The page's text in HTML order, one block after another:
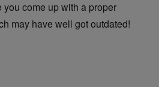
you come up with a proper
may have well got outdated!